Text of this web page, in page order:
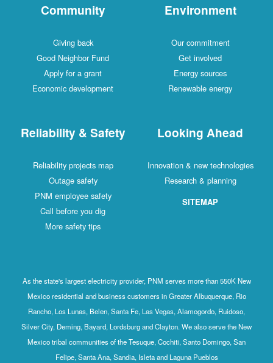
Community
Giving back
Good Neighbor Fund
Apply for a grant
Economic development
Environment
Our commitment
Get involved
Energy sources
Renewable energy
Reliability & Safety
Reliability projects map
Outage safety
PNM employee safety
Call before you dig
More safety tips
Looking Ahead
Innovation & new technologies
Research & planning
SITEMAP
As the state's largest electricity provider, PNM serves more than 550K New
Mexico residential and business customers in Greater Albuquerque, Rio
Rancho, Los Lunas, Belen, Santa Fe, Las Vegas, Alamogordo, Ruidoso,
Silver City, Deming, Bayard, Lordsburg and Clayton. We also serve the New
Mexico tribal communities of the Tesuque, Cochiti, Santo Domingo, San
Felipe, Santa Ana, Sandia, Isleta and Laguna Pueblos